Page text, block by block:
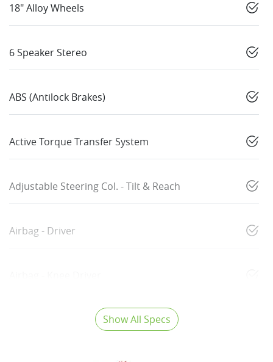
18" Alloy Wheels
6 Speaker Stereo
ABS (Antilock Brakes)
Active Torque Transfer System
Adjustable Steering Col. - Tilt & Reach
Airbag - Driver
Show All Specs